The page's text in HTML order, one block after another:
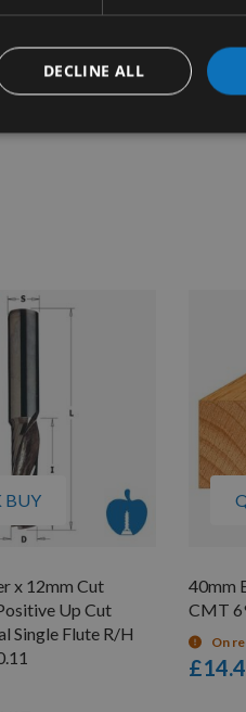
(est. 1976) showing we
BUY
x 12mm Cut
Up Cut
Single Flute R/H
40mm
CMT
On
DECLINE ALL